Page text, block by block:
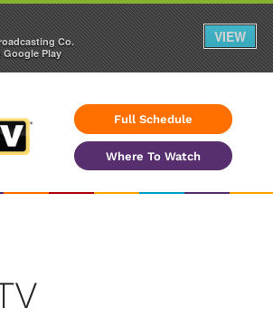
Full Schedule
Where To Watch
Co.
Google Play
VIEW